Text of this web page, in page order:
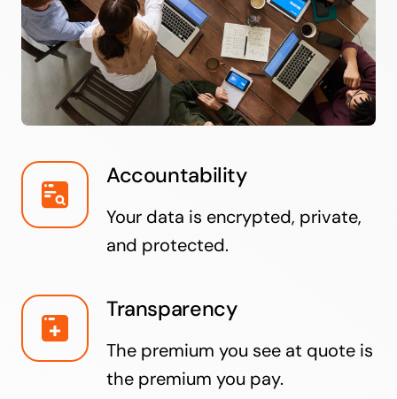
Accountability
Your data is encrypted, private,
and protected.
Transparency
The premium you see at quote is
the premium you pay.